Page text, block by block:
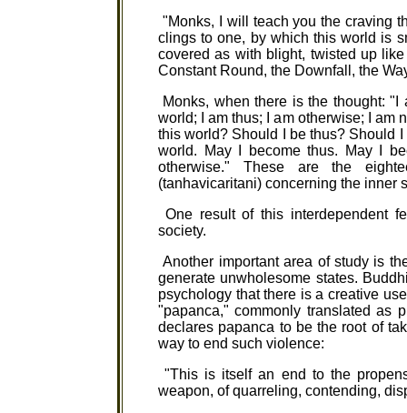
"Monks, I will teach you the craving
clings to one, by which this world is
covered as with blight, twisted up
Constant Round, the Downfall, the
Monks, when there is the thought:
world; I am thus; I am otherwise; I am
this world? Should I be thus? Should
world. May I become thus. May I
otherwise." These are the
(tanhavicaritani) concerning the inner
One result of this interdependent
society.
Another important area of study is
generate unwholesome states.
psychology that there is a creative
"papanca," commonly translated as
declares papanca to be the root of
way to end such violence:
"This is itself an end to the
weapon, of quarreling, contending,